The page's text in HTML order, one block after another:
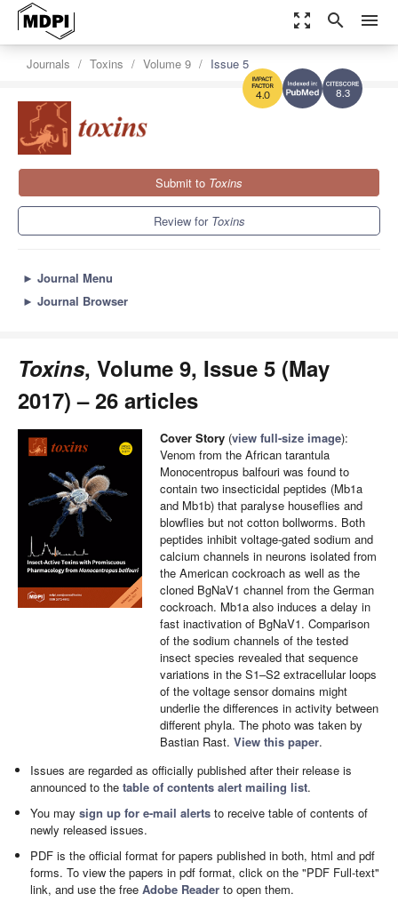
zoom_out_map search menu
8.3
4.0
Journals Toxins Volume 9 Issue 5
Submit to Toxins
Review for Toxins
► Journal Menu
► Journal Browser
Toxins, Volume 9, Issue 5 (May
2017) – 26 articles
Cover Story (view full-size image):
Venom from the African tarantula
Monocentropus balfouri was found to
contain two insecticidal peptides (Mb1a
and Mb1b) that paralyse houseflies and
blowflies but not cotton bollworms. Both
peptides inhibit voltage-gated sodium and
calcium channels in neurons isolated from
the American cockroach as well as the
cloned BgNaV1 channel from the German
cockroach. Mb1a also induces a delay in
fast inactivation of BgNaV1. Comparison
of the sodium channels of the tested
insect species revealed that sequence
variations in the S1–S2 extracellular loops
of the voltage sensor domains might
underlie the differences in activity between
different phyla. The photo was taken by
Bastian Rast. View this paper.
Issues are regarded as officially published after their release is
announced to thetable of contents alert mailing list.
You maysign up for e-mail alerts to receive table of contents of
newly released issues.
PDF is the official format for papers published in both, html and pdf
forms. To view the papers in pdf format, click on the "PDF Full-text"
link, and use the freeAdobe Reader to open them.